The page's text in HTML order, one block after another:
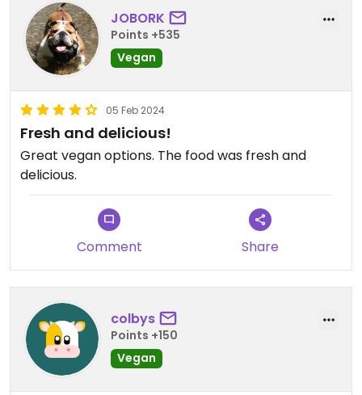
JOBORK
Points +535
Vegan
05 Feb 2024
Fresh and delicious!
Great vegan options. The food was fresh and
delicious.
Comment Share
colbys
Points +150
Vegan